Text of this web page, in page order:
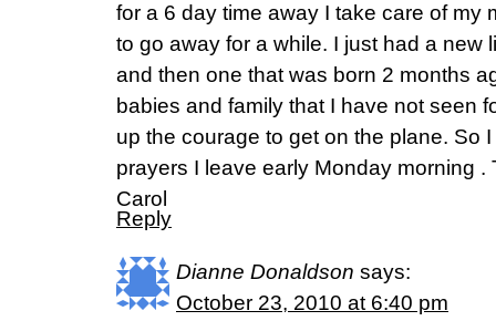
for a 6 day time away I take care of my
to go away for a while. I just had a new
and then one that was born 2 months
babies and family that I have not seen
up the courage to get on the plane. So
prayers I leave early Monday morning .
Carol
Reply
Dianne Donaldson says:
October 23, 2010 at 6:40 pm